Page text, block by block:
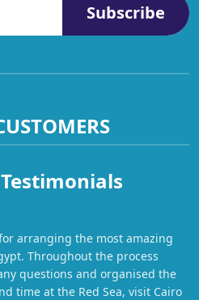
Subscribe
arranging the most amazing
Throughout the process
questions and organised the
time at the Red Sea, visit Cairo